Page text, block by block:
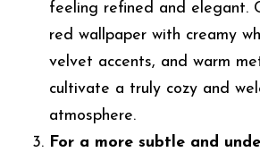
feeling refined and elegant.
red wallpaper with creamy
velvet accents, and warm
cultivate a truly cozy and
atmosphere.
For a more subtle and